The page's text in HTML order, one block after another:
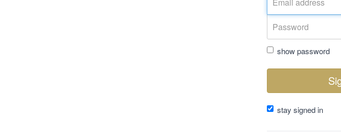
show password
stay signed in